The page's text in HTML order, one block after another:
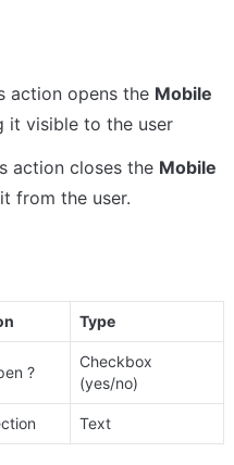
action opens the Mobile
it visible to the user
action closes the Mobile
from the user.
Type
?
Checkbox
(yes/no)
Text